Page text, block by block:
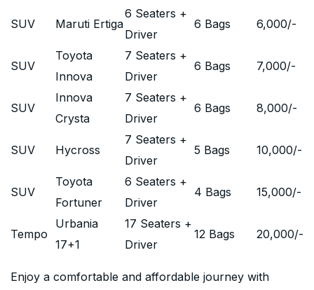
SUV Maruti Ertiga
6 Seaters +
Driver
6 Bags 6,000/-
SUV
Toyota
Innova
7 Seaters +
Driver
6 Bags 7,000/-
SUV
Innova
Crysta
7 Seaters +
Driver
6 Bags 8,000/-
SUV Hycross
7 Seaters +
Driver
5 Bags 10,000/-
SUV
Toyota
Fortuner
6 Seaters +
Driver
4 Bags 15,000/-
Tempo
Urbania
17+1
17 Seaters +
Driver
12 Bags 20,000/-
Enjoy a comfortable and affordable journey with